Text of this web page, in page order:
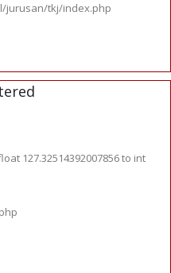
jurusan/tkj/index.php
127.32514392007856 to int